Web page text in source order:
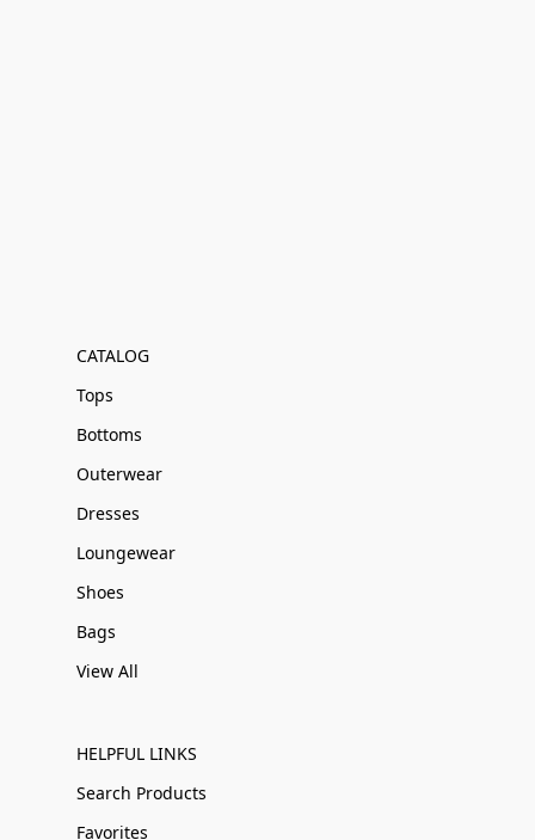
CATALOG
Tops
Bottoms
Outerwear
Dresses
Loungewear
Shoes
Bags
View All
HELPFUL LINKS
Search Products
Favorites